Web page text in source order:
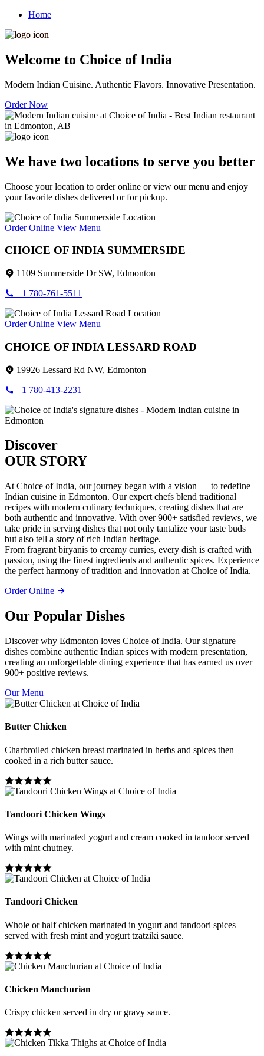
Home
Welcome to Choice of India
Modern Indian Cuisine. Authentic Flavors. Innovative Presentation.
Order Now
We have two locations to serve you better
Choose your location to order online or view our menu and enjoy
your favorite dishes delivered or for pickup.
Order Online View Menu
CHOICE OF INDIA SUMMERSIDE
1109 Summerside Dr SW, Edmonton
+1 780-761-5511
Order Online View Menu
CHOICE OF INDIA LESSARD ROAD
19926 Lessard Rd NW, Edmonton
+1 780-413-2231
Discover
OUR STORY
At Choice of India, our journey began with a vision — to redefine
Indian cuisine in Edmonton. Our expert chefs blend traditional
recipes with modern culinary techniques, creating dishes that are
both authentic and innovative. With over 900+ satisfied reviews, we
take pride in serving dishes that not only tantalize your taste buds
but also tell a story of rich Indian heritage.
From fragrant biryanis to creamy curries, every dish is crafted with
passion, using the finest ingredients and authentic spices. Experience
the perfect harmony of tradition and innovation at Choice of India.
Order Online
Our Popular Dishes
Discover why Edmonton loves Choice of India. Our signature
dishes combine authentic Indian spices with modern presentation,
creating an unforgettable dining experience that has earned us over
900+ positive reviews.
Our Menu
Butter Chicken
Charbroiled chicken breast marinated in herbs and spices then
cooked in a rich butter sauce.
Tandoori Chicken Wings
Wings with marinated yogurt and cream cooked in tandoor served
with mint chutney.
Tandoori Chicken
Whole or half chicken marinated in yogurt and tandoori spices
served with fresh mint and yogurt tzatziki sauce.
Chicken Manchurian
Crispy chicken served in dry or gravy sauce.